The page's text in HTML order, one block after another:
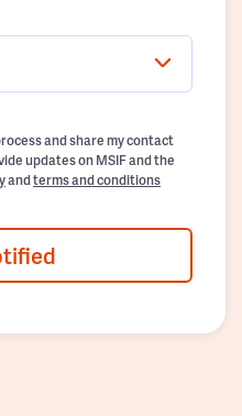
and share my contact
updates on MSIF and the
andterms and conditions